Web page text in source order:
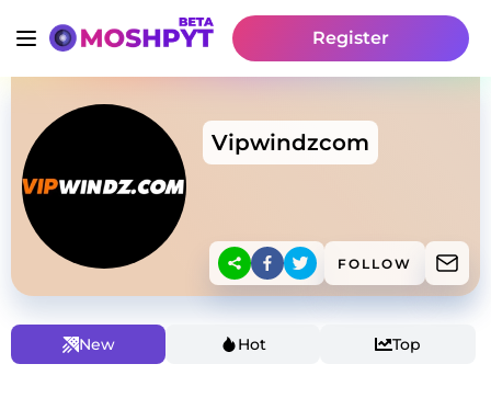
Register
Vipwindzcom
FOLLOW
New Hot Top